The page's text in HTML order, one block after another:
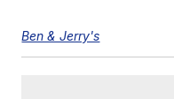
Ben & Jerry's